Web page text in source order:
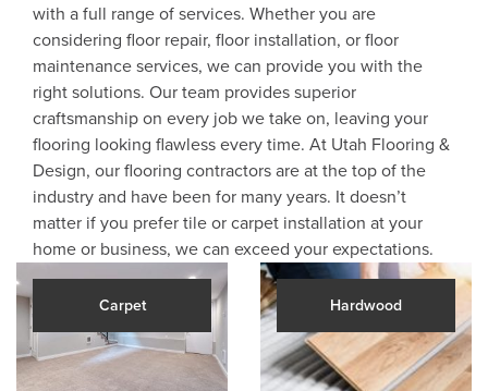
with a full range of services. Whether you are
considering floor repair, floor installation, or floor
maintenance services, we can provide you with the
right solutions. Our team provides superior
craftsmanship on every job we take on, leaving your
flooring looking flawless every time. At Utah Flooring &
Design, our flooring contractors are at the top of the
industry and have been for many years. It doesn’t
matter if you prefer tile or carpet installation at your
home or business, we can exceed your expectations.
Carpet Hardwood